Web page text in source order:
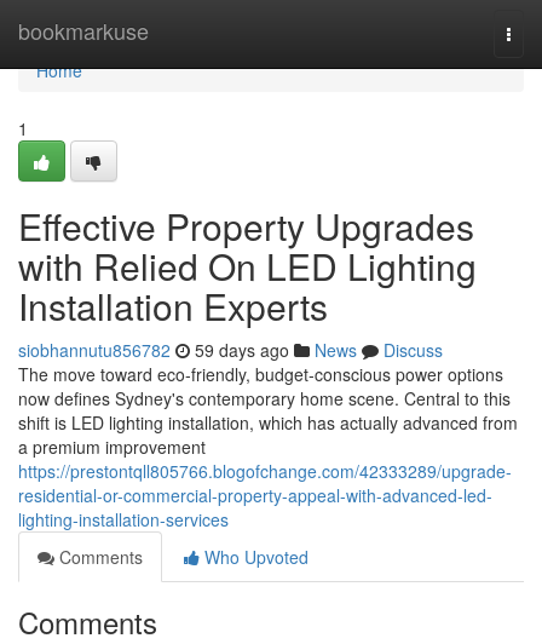
bookmarkuse
Home
Home
1
Effective Property Upgrades
with Relied On LED Lighting
Installation Experts
siobhannutu856782 59 days ago News
Discuss
The move toward eco‑friendly, budget‑conscious power options
now defines Sydney's contemporary home scene. Central to this
shift is LED lighting installation, which has actually advanced from
a premium improvement
https://prestontqll805766.blogofchange.com/42333289/upgrade-
residential-or-commercial-property-appeal-with-advanced-led-
lighting-installation-services
Comments
Who Upvoted
Comments